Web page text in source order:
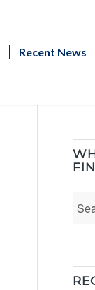
Recent News